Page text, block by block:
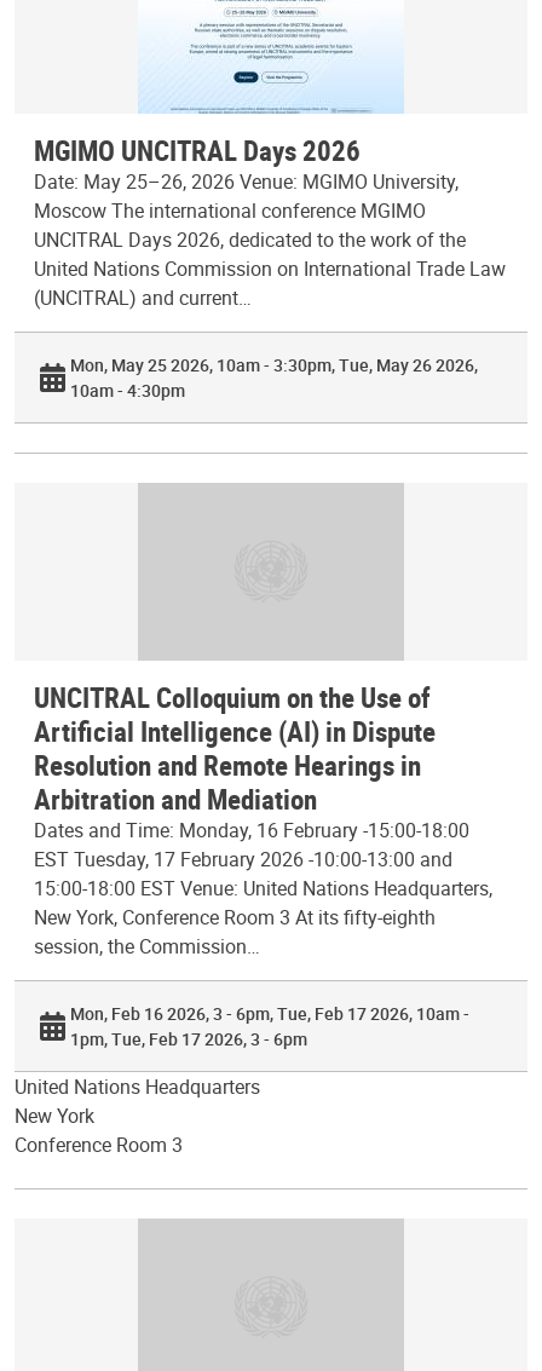
MGIMO UNCITRAL Days 2026
Date: May 25–26, 2026 Venue: MGIMO University,
Moscow The international conference MGIMO
UNCITRAL Days 2026, dedicated to the work of the
United Nations Commission on International Trade Law
(UNCITRAL) and current…
Mon, May 25 2026, 10am - 3:30pm Tue, May 26 2026,
10am - 4:30pm
UNCITRAL Colloquium on the Use of
Artificial Intelligence (AI) in Dispute
Resolution and Remote Hearings in
Arbitration and Mediation
Dates and Time: Monday, 16 February -15:00-18:00
EST Tuesday, 17 February 2026 -10:00-13:00 and
15:00-18:00 EST Venue: United Nations Headquarters,
New York, Conference Room 3 At its fifty-eighth
session, the Commission…
Mon, Feb 16 2026, 3 - 6pm Tue, Feb 17 2026, 10am -
1pm Tue, Feb 17 2026, 3 - 6pm
United Nations Headquarters
New York
Conference Room 3